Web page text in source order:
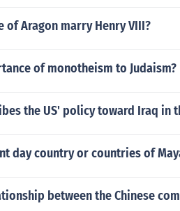
of Aragon marry Henry VIII?
of monotheism to Judaism?
the US' policy toward Iraq in
day country or countries of
between the Chinese